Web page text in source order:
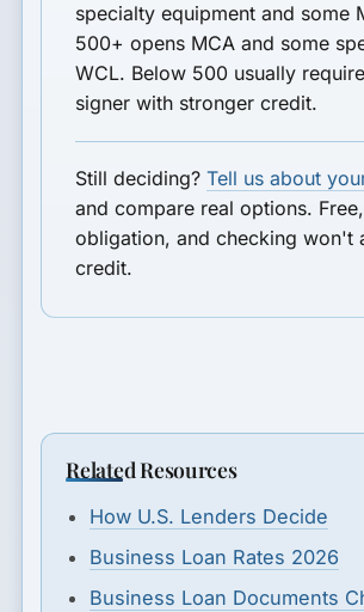
specialty equipment and some
500+ opens MCA and some
WCL. Below 500 usually
signer with stronger credit.
Still deciding?Tell us about
and compare real options.
obligation, and checking won't
credit.
Related Resources
How U.S. Lenders Decide
Business Loan Rates 2026
Business Loan Documents